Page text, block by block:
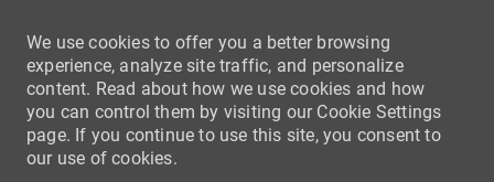
We use cookies to offer you a better browsing
experience, analyze site traffic, and personalize
content. Read about how we use cookies and how
you can control them by visiting our Cookie Settings
page. If you continue to use this site, you consent to
our use of cookies.